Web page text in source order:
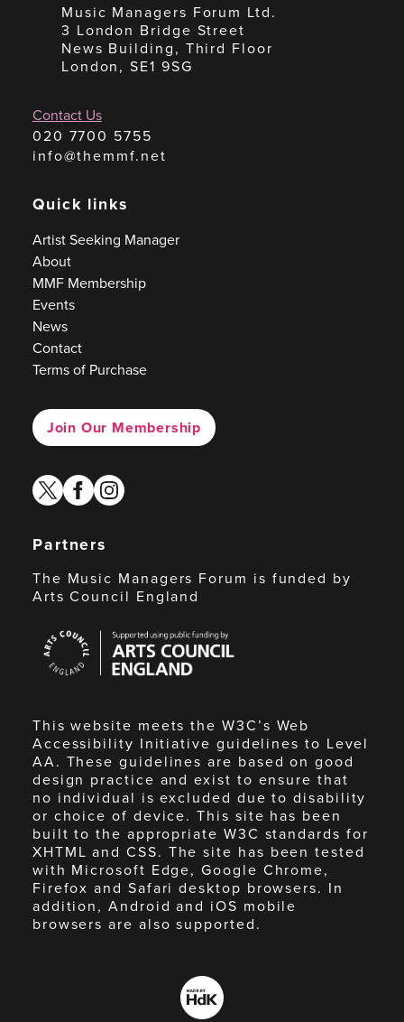
Music Managers Forum Ltd.
3 London Bridge Street
News Building, Third Floor
London, SE1 9SG
Contact Us
020 7700 5755
info@themmf.net
Quick links
Artist Seeking Manager
About
MMF Membership
Events
News
Contact
Terms of Purchase
Join Our Membership
twitterfacebook
instagram
Partners
The Music Managers Forum is funded by
Arts Council England
Council
England
This website meets the W3C’s Web
Accessibility Initiative guidelines to Level
AA. These guidelines are based on good
design practice and exist to ensure that
no individual is excluded due to disability
or choice of device. This site has been
built to the appropriate W3C standards for
XHTML and CSS. The site has been tested
with Microsoft Edge, Google Chrome,
Firefox and Safari desktop browsers. In
addition, Android and iOS mobile
browsers are also supported.
Made
by